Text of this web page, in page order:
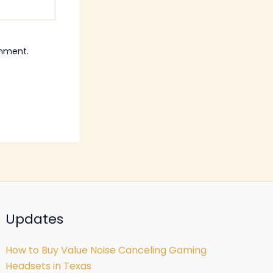
Updates
How to Buy Value Noise Canceling Gaming
Headsets in Texas